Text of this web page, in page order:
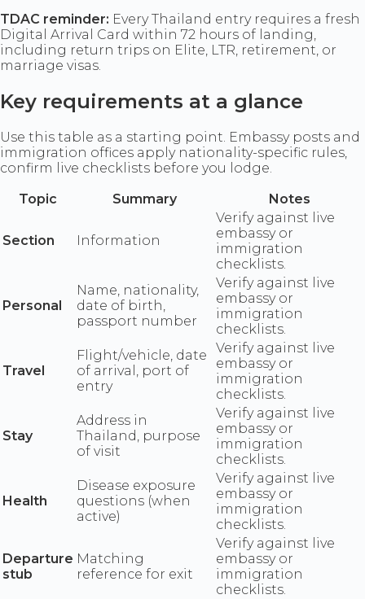
TDAC reminder: Every Thailand entry requires a fresh
Digital Arrival Card within 72 hours of landing,
including return trips on Elite, LTR, retirement, or
marriage visas.
Key requirements at a glance
Use this table as a starting point. Embassy posts and
immigration offices apply nationality-specific rules,
confirm live checklists before you lodge.
Topic
Summary Notes
Section Information
Verify against live
embassy or
immigration
checklists.
Personal
Name, nationality,
date of birth,
passport number
Verify against live
embassy or
immigration
checklists.
Travel
Flight/vehicle, date
of arrival, port of
entry
Verify against live
embassy or
immigration
checklists.
Stay
Address in
Thailand, purpose
of visit
Verify against live
embassy or
immigration
checklists.
Health
Disease exposure
questions (when
active)
Verify against live
embassy or
immigration
checklists.
Departure
stub
Matching
reference for exit
Verify against live
embassy or
immigration
checklists.